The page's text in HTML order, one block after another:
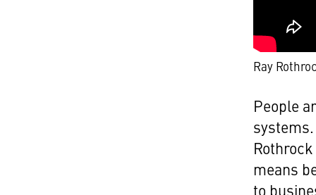
Ray
People
means
to